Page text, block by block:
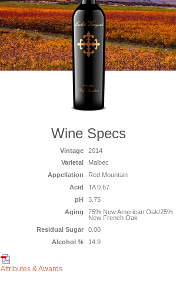
Wine Specs
Vintage
2014
Varietal
Malbec
Appellation
Red Mountain
Acid
TA 0.67
pH
3.75
Aging
75% New American Oak/25%
New French Oak
Residual Sugar
0.00
Alcohol %
14.9
Attributes & Awards